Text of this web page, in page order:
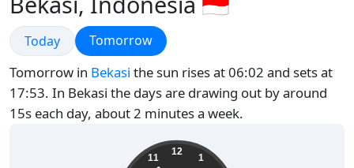
Sunrise & Sunset
Today Sunrise & Sunset
Tomorrow
Tomorrow in Bekasi the sun rises at 06:02 and sets at
17:53. In Bekasi the days are drawing out by around
15s each day, about 2 minutes a week.
12
1
11